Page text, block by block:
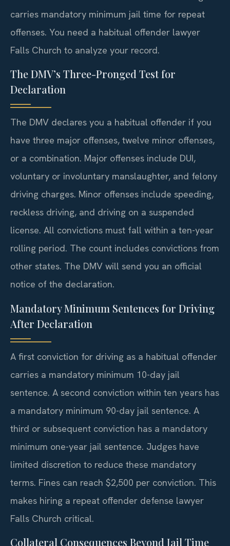
carries mandatory minimum jail time for repeat
offenses. You need a habitual offender lawyer
Falls Church to analyze your record.
The DMV’s Three-Pronged Test for
Declaration
The DMV declares you a habitual offender if you
have three major offenses, twelve minor offenses,
or a combination. Major offenses include DUI,
voluntary or involuntary manslaughter, and felony
driving charges. Minor offenses include speeding,
reckless driving, and driving on a suspended
license. All convictions must fall within a ten-year
rolling period. The count includes convictions from
other states. The DMV will send you an official
notice of the declaration.
Mandatory Minimum Sentences for Driving
After Declaration
A first conviction for driving as a habitual offender
carries a mandatory minimum 10-day jail
sentence. A second conviction within ten years has
a mandatory minimum 90-day jail sentence. A
third or subsequent conviction has a mandatory
minimum one-year jail sentence. Judges have
limited discretion to reduce these mandatory
terms. Fines can reach $2,500 per conviction. This
makes hiring a repeat offender defense lawyer
Falls Church critical.
Collateral Consequences Beyond Jail Time